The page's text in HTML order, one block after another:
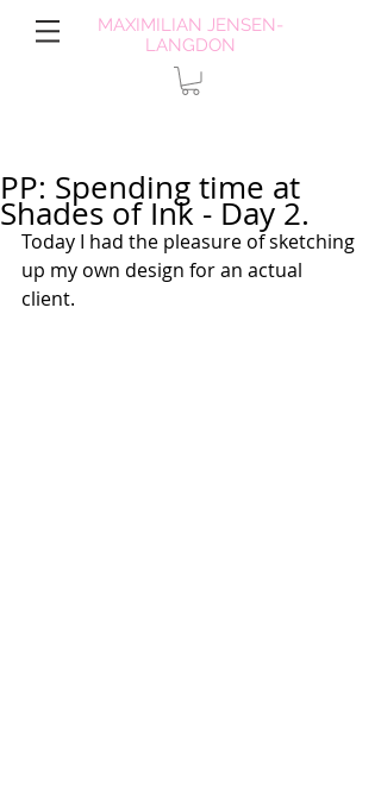
MAXIMILIAN JENSEN-
LANGDON
PP: Spending time at
Shades of Ink - Day 2.
Today I had the pleasure of sketching
up my own design for an actual
client.